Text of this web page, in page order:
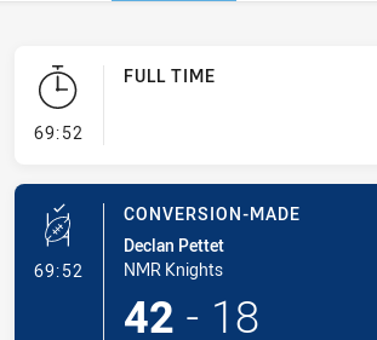
69:52
FULL TIME
69:52 - Conversion-Made
CONVERSION-MADE
Declan Pettet
NMR Knights
42 - 18